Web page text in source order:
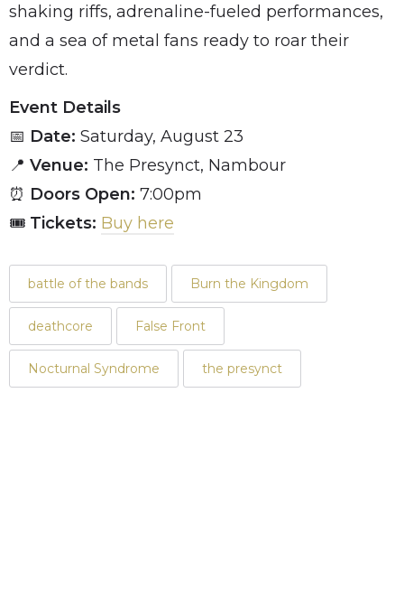
shaking riffs, adrenaline-fueled performances,
and a sea of metal fans ready to roar their
verdict.
Event Details
📅 Date: Saturday, August 23
📍 Venue: The Presynct, Nambour
⏰ Doors Open: 7:00pm
🎟 Tickets: Buy here
battle of the bands Burn the Kingdom
deathcore False Front
Nocturnal Syndrome the presynct